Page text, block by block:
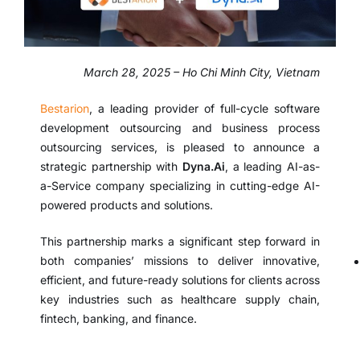
March 28, 2025 – Ho Chi Minh City, Vietnam
Bestarion, a leading provider of full-cycle software
development outsourcing and business process
outsourcing services, is pleased to announce a
strategic partnership with Dyna.Ai, a leading AI-as-
a-Service company specializing in cutting-edge AI-
powered products and solutions.
This partnership marks a significant step forward in
both companies’ missions to deliver innovative,
efficient, and future-ready solutions for clients across
key industries such as healthcare supply chain,
fintech, banking, and finance.